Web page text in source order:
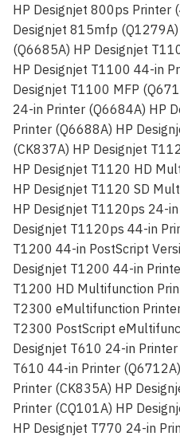
HP Designjet 800ps Printer
Designjet 815mfp
(Q6685A) HP Designjet
HP Designjet T1100 44-in
Designjet T1100 MFP
24-in Printer (Q6684A) HP
Printer (Q6688A) HP
(CK837A) HP Designjet
HP Designjet T1120 HD
HP Designjet T1120 SD
HP Designjet T1120ps 24-
Designjet T1120ps 44-in
T1200 44-in PostScript
Designjet T1200 44-in
T1200 HD Multifunction
T2300 eMultifunction
T2300 PostScript
Designjet T610 24-in
T610 44-in Printer
Printer (CK835A) HP
Printer (CQ101A) HP
HP Designjet T770 24-in